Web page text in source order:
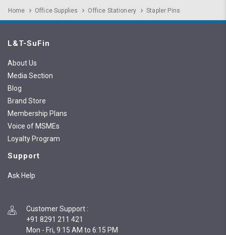
Home Office Supplies Office Stationery Stapler Pins
L&T-SuFin
About Us
Media Section
Blog
Brand Store
Membership Plans
Voice of MSMEs
Loyalty Program
Support
Ask Help
Customer Support :
+91 8291 211 421
Mon - Fri, 9:15 AM to 6:15 PM